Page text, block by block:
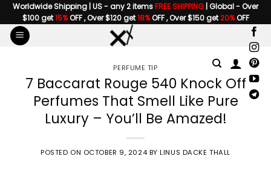
Skip
to
content
Worldwide Shipping | US - any 2 itemsFREE SHIPPING | Global - Over
$100 get15%OFF , Over $120 get18%OFF , Over $150 get20%OFF
PERFUME TIP
7 Baccarat Rouge 540 Knock Off
Perfumes That Smell Like Pure
Luxury – You’ll Be Amazed!
POSTED ON OCTOBER 9, 2024 BYLINUS DACKE THALL